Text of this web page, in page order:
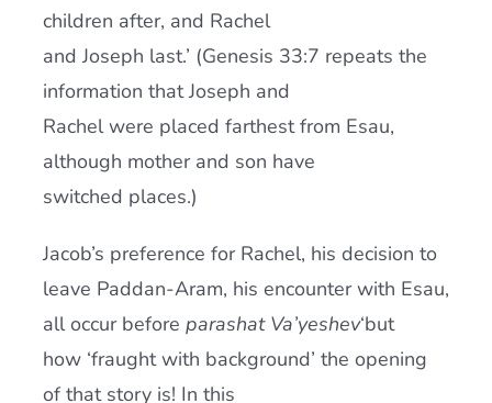
children after, and Rachel
and Joseph last.’ (Genesis 33:7 repeats the
information that Joseph and
Rachel were placed farthest from Esau,
although mother and son have
switched places.)
Jacob’s preference for Rachel, his decision to
leave Paddan-Aram, his encounter with Esau,
all occur before parashat Va’yeshev‘but
how ‘fraught with background’ the opening
of that story is! In this